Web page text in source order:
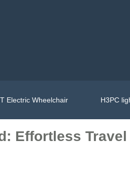
Electric Wheelchair H3PC
Effortless Travel